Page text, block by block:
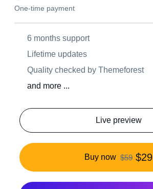
One-time payment
6 months support
Lifetime updates
Quality checked by Themeforest
and more ...
Live preview
Buy now $59 $29